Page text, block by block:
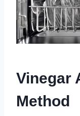
Vinegar
Method